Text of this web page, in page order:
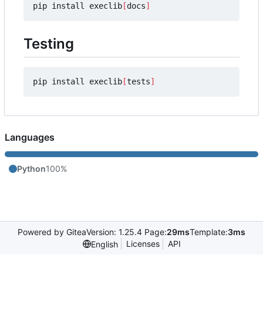
pip install execlib [docs]
Testing
pip install execlib [tests]
Languages
Python100%
Powered by GiteaVersion: 1.25.4 Page:29msTemplate:3ms
English
Licenses API